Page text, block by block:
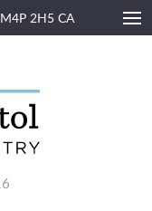
M4P 2H5 CA